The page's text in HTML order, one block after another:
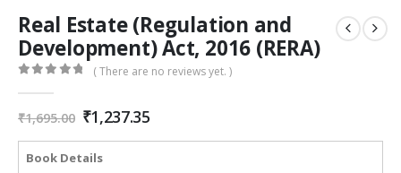
Real Estate (Regulation and
Development) Act, 2016 (RERA)
( There are no reviews yet. )
₹1,695.00 Original
price
was:
₹1,695.00.
₹1,237.35Current
is:
Book Details